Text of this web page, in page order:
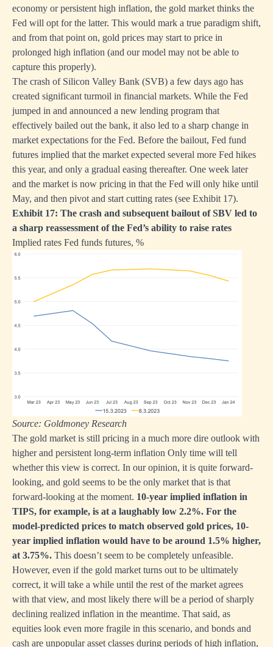
economy or persistent high inflation, the gold market thinks the
Fed will opt for the latter. This would mark a true paradigm shift,
and from that point on, gold prices may start to price in
prolonged high inflation (and our model may not be able to
capture this properly).
The crash of Silicon Valley Bank (SVB) a few days ago has
created significant turmoil in financial markets. While the Fed
jumped in and announced a new lending program that
effectively bailed out the bank, it also led to a sharp change in
market expectations for the Fed. Before the bailout, Fed fund
futures implied that the market expected several more Fed hikes
this year, and only a gradual easing thereafter. One week later
and the market is now pricing in that the Fed will only hike until
May, and then pivot and start cutting rates (see Exhibit 17).
Exhibit 17: The crash and subsequent bailout of SBV led to
a sharp reassessment of the Fed’s ability to raise rates
Implied rates Fed funds futures, %
Source: Goldmoney Research
The gold market is still pricing in a much more dire outlook with
higher and persistent long-term inflation Only time will tell
whether this view is correct. In our opinion, it is quite forward-
looking, and gold seems to be the only market that is that
forward-looking at the moment. 10-year implied inflation in
TIPS, for example, is at a laughably low 2.2%. For the
model-predicted prices to match observed gold prices, 10-
year implied inflation would have to be around 1.5% higher,
at 3.75%. This doesn’t seem to be completely unfeasible.
However, even if the gold market turns out to be ultimately
correct, it will take a while until the rest of the market agrees
with that view, and most likely there will be a period of sharply
declining realized inflation in the meantime. That said, as
equities look even more fragile in this scenario, and bonds and
cash are unpopular asset classes during periods of high inflation,